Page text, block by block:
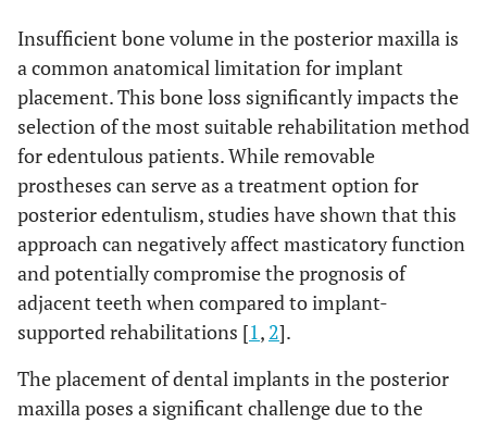
Insufficient bone volume in the posterior maxilla is
a common anatomical limitation for implant
placement. This bone loss significantly impacts the
selection of the most suitable rehabilitation method
for edentulous patients. While removable
prostheses can serve as a treatment option for
posterior edentulism, studies have shown that this
approach can negatively affect masticatory function
and potentially compromise the prognosis of
adjacent teeth when compared to implant-
supported rehabilitations [1, 2].
The placement of dental implants in the posterior
maxilla poses a significant challenge due to the